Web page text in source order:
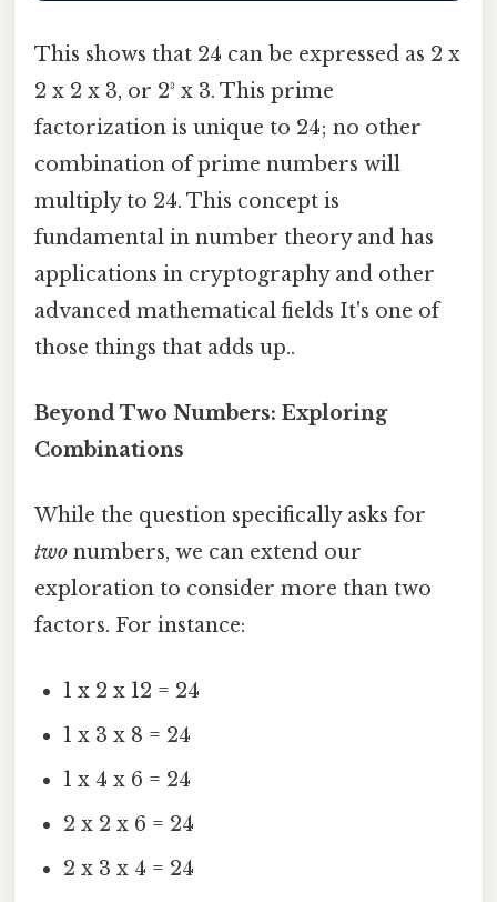
This shows that 24 can be expressed as 2 x
2 x 2 x 3, or 2³ x 3. This prime
factorization is unique to 24; no other
combination of prime numbers will
multiply to 24. This concept is
fundamental in number theory and has
applications in cryptography and other
advanced mathematical fields It's one of
those things that adds up..
Beyond Two Numbers: Exploring
Combinations
While the question specifically asks for
two numbers, we can extend our
exploration to consider more than two
factors. For instance:
1 x 2 x 12 = 24
1 x 3 x 8 = 24
1 x 4 x 6 = 24
2 x 2 x 6 = 24
2 x 3 x 4 = 24